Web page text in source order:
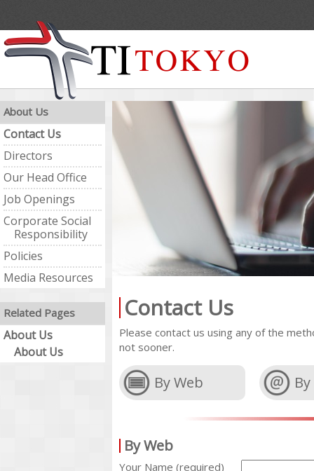
About Us
Contact Us
Directors
Our Head Office
Job Openings
Corporate Social
Responsibility
Policies
Media Resources
Related Pages
About Us
About Us
Contact Us
Please contact us using any of the
not sooner.
By Web
By Web
Your Name (required)